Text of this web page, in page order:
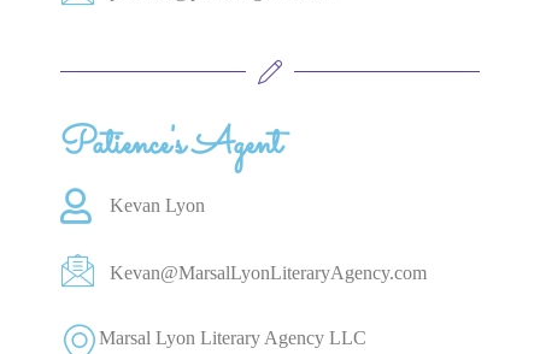
Patience's Agent
Kevan Lyon
Kevan@MarsalLyonLiteraryAgency.com
Marsal Lyon Literary Agency LLC